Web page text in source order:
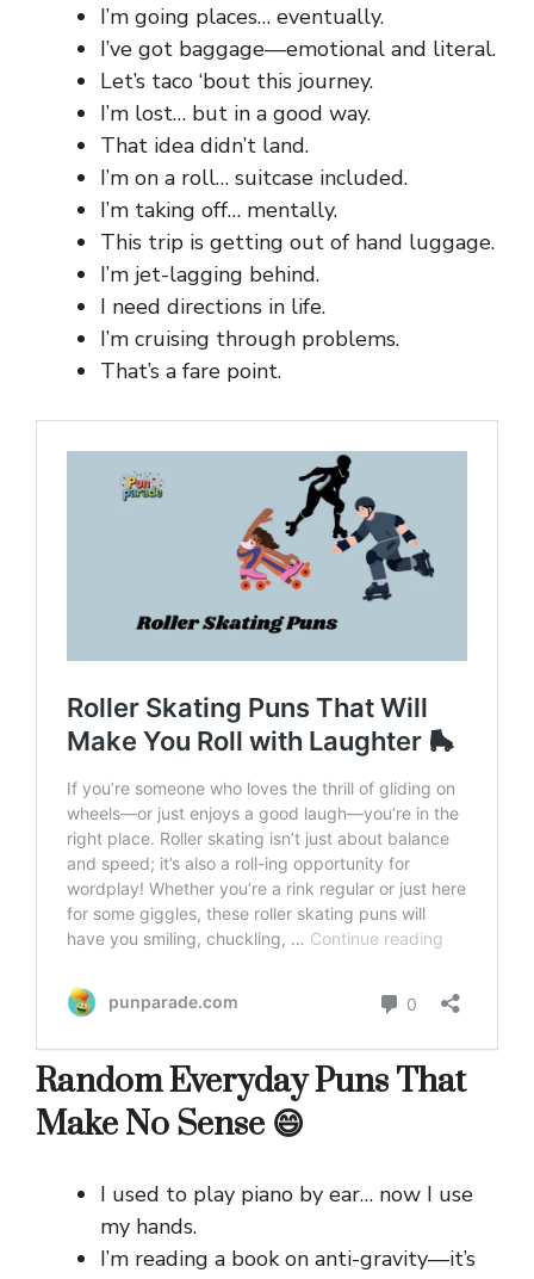
I’m going places… eventually.
I’ve got baggage—emotional and literal.
Let’s taco ‘bout this journey.
I’m lost… but in a good way.
That idea didn’t land.
I’m on a roll… suitcase included.
I’m taking off… mentally.
This trip is getting out of hand luggage.
I’m jet-lagging behind.
I need directions in life.
I’m cruising through problems.
That’s a fare point.
Random Everyday Puns That
Make No Sense 😄
I used to play piano by ear… now I use
my hands.
I’m reading a book on anti-gravity—it’s